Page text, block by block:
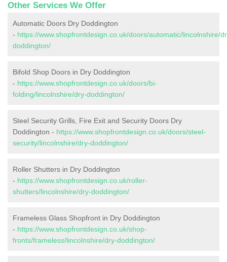
Other Services We Offer
Automatic Doors Dry Doddington
- https://www.shopfrontdesign.co.uk/doors/automatic/lincolnshire/
doddington/
Bifold Shop Doors in Dry Doddington
- https://www.shopfrontdesign.co.uk/doors/bi-
folding/lincolnshire/dry-doddington/
Steel Security Grills, Fire Exit and Security Doors Dry
Doddington - https://www.shopfrontdesign.co.uk/doors/steel-
security/lincolnshire/dry-doddington/
Roller Shutters in Dry Doddington
- https://www.shopfrontdesign.co.uk/roller-
shutters/lincolnshire/dry-doddington/
Frameless Glass Shopfront in Dry Doddington
- https://www.shopfrontdesign.co.uk/shop-
fronts/frameless/lincolnshire/dry-doddington/